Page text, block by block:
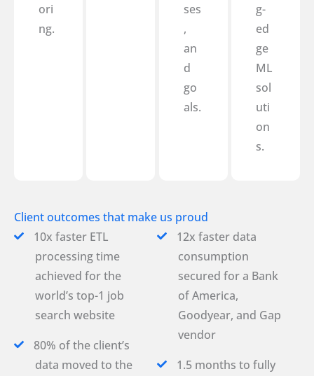
ori
ng.
ses
,
an
d
go
als.
g-
ed
ge
ML
sol
uti
on
s.
Client outcomes that make us proud
10x faster ETL
processing time
achieved for the
world’s top-1 job
search website
80% of the client’s
data moved to the
12x faster data
consumption
secured for a Bank
of America,
Goodyear, and Gap
vendor
1.5 months to fully